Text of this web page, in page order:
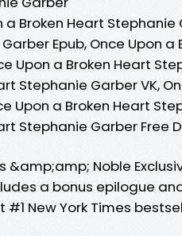
a Broken Heart Stephanie
Epub, Once Upon
Upon a Broken Heart
Stephanie Garber VK,
Upon a Broken Heart
Stephanie Garber Free
&amp;amp; Noble
a bonus epilogue
#1 New York Times